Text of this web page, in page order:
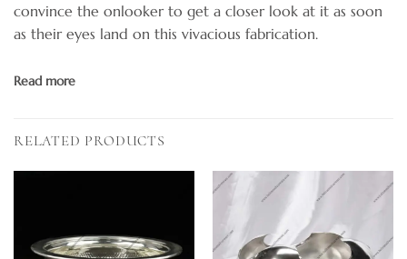
convince the onlooker to get a closer look at it as soon
as their eyes land on this vivacious fabrication.
Read more
RELATED PRODUCTS